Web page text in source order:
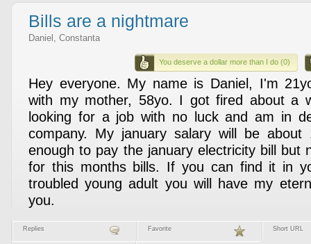
Bills are a nightmare
Daniel, Constanta
You deserve a dollar more than I do (0)
Hey everyone. My name is Daniel, I'm
with my mother, 58yo. I got fired about a
looking for a job with no luck and am in
company. My january salary will be about
enough to pay the january electricity bill but
for this months bills. If you can find it in
troubled young adult you will have my
you.
Replies Favorite Short URL